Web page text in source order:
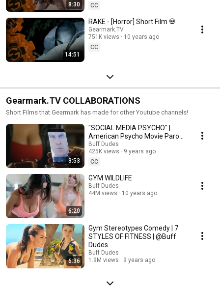
8:30
CC
14:51
RAKE - [Horror] Short Film 💀
Gearmark.TV
751K views
10 years ago
CC
Gearmark.TV COLLABORATIONS
Short Films that Gearmark has made for other Youtube channels!
3:53
"SOCIAL MEDIA PSYCHO" |
American Psycho Movie Parody
by @buffdudes
Buff Dudes
425K views
9 years ago
CC
6:20
GYM WILDLIFE
Buff Dudes
44M views
10 years ago
6:36
Gym Stereotypes Comedy | 7
STYLES OF FITNESS | @Buff
Dudes
Buff Dudes
1.9M views
9 years ago